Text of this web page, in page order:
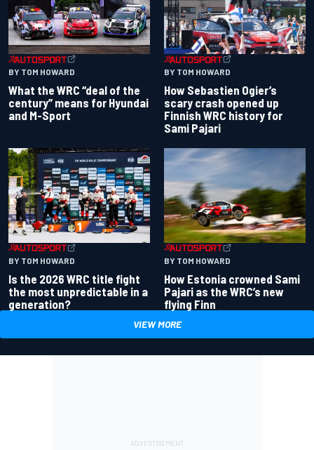
BY TOM HOWARD
What the WRC “deal of the
century” means for Hyundai
and M-Sport
BY TOM HOWARD
How Sebastien Ogier’s
scary crash opened up
Finnish WRC history for
Sami Pajari
BY TOM HOWARD
Is the 2026 WRC title fight
the most unpredictable in a
generation?
BY TOM HOWARD
How Estonia crowned Sami
Pajari as the WRC’s new
flying Finn
VIEW MORE